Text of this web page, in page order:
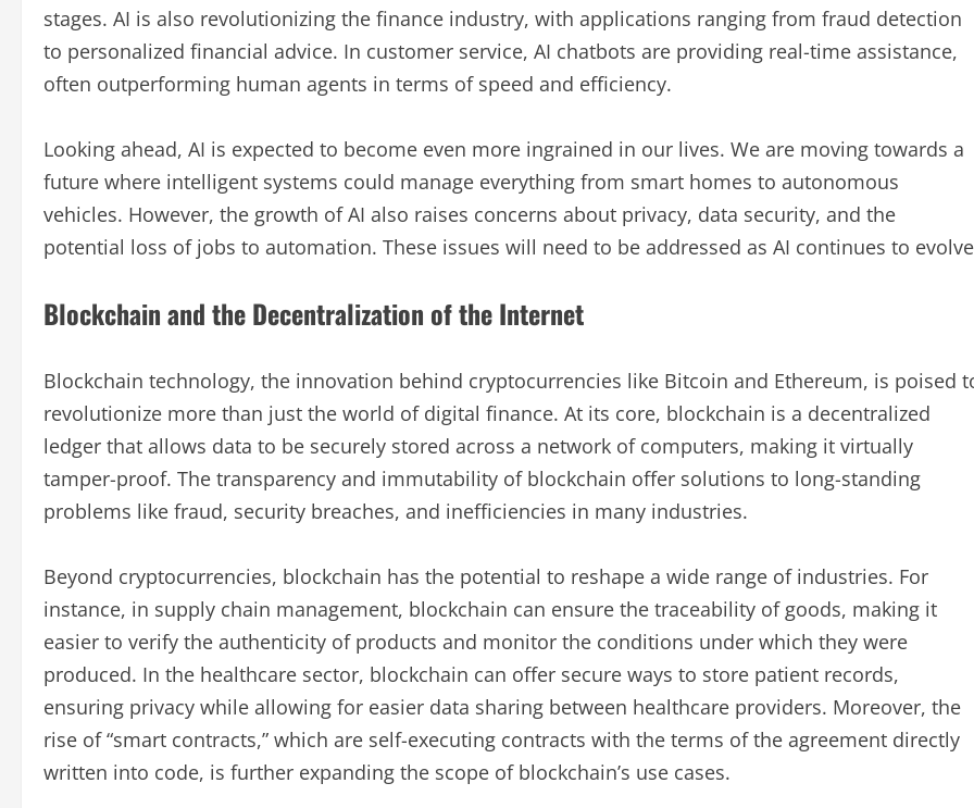
stages. AI is also revolutionizing the finance industry, with applications ranging from fraud detection
to personalized financial advice. In customer service, AI chatbots are providing real-time assistance,
often outperforming human agents in terms of speed and efficiency.
Looking ahead, AI is expected to become even more ingrained in our lives. We are moving towards a
future where intelligent systems could manage everything from smart homes to autonomous
vehicles. However, the growth of AI also raises concerns about privacy, data security, and the
potential loss of jobs to automation. These issues will need to be addressed as AI continues to
Blockchain and the Decentralization of the Internet
Blockchain technology, the innovation behind cryptocurrencies like Bitcoin and Ethereum, is poised
revolutionize more than just the world of digital finance. At its core, blockchain is a decentralized
ledger that allows data to be securely stored across a network of computers, making it virtually
tamper-proof. The transparency and immutability of blockchain offer solutions to long-standing
problems like fraud, security breaches, and inefficiencies in many industries.
Beyond cryptocurrencies, blockchain has the potential to reshape a wide range of industries. For
instance, in supply chain management, blockchain can ensure the traceability of goods, making it
easier to verify the authenticity of products and monitor the conditions under which they were
produced. In the healthcare sector, blockchain can offer secure ways to store patient records,
ensuring privacy while allowing for easier data sharing between healthcare providers. Moreover, the
rise of “smart contracts,” which are self-executing contracts with the terms of the agreement directly
written into code, is further expanding the scope of blockchain’s use cases.